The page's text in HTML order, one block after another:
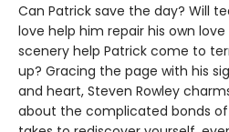
Can Patrick save the day? Will
love help him repair his own
scenery help Patrick come to
up? Gracing the page with his
and heart, Steven Rowley
about the complicated bonds